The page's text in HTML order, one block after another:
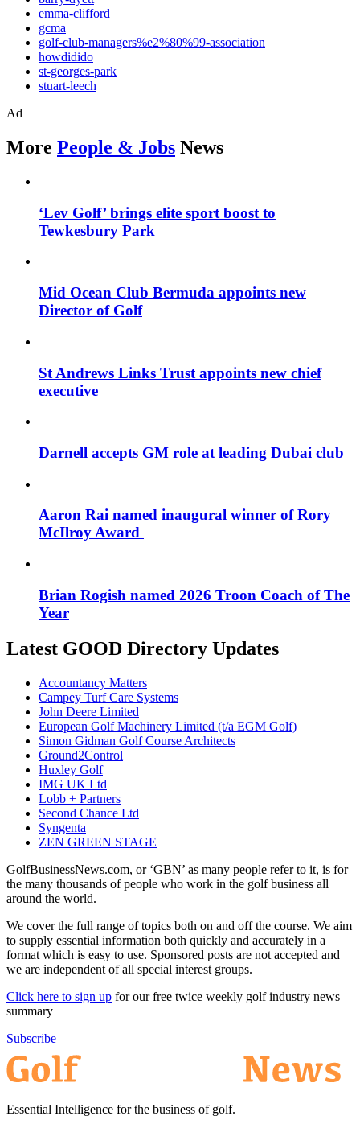
emma-clifford
gcma
golf-club-managers%e2%80%99-association
howdidido
st-georges-park
stuart-leech
Ad
More People & Jobs News
‘Lev Golf’ brings elite sport boost to
Tewkesbury Park
Mid Ocean Club Bermuda appoints new
Director of Golf
St Andrews Links Trust appoints new chief
executive
Darnell accepts GM role at leading Dubai club
Aaron Rai named inaugural winner of Rory
McIlroy Award
Brian Rogish named 2026 Troon Coach of The
Year
Latest GOOD Directory Updates
Accountancy Matters
Campey Turf Care Systems
John Deere Limited
European Golf Machinery Limited (t/a EGM Golf)
Simon Gidman Golf Course Architects
Ground2Control
Huxley Golf
IMG UK Ltd
Lobb + Partners
Second Chance Ltd
Syngenta
ZEN GREEN STAGE
GolfBusinessNews.com, or ‘GBN’ as many people refer to it, is for
the many thousands of people who work in the golf business all
around the world.
We cover the full range of topics both on and off the course. We aim
to supply essential information both quickly and accurately in a
format which is easy to use. Sponsored posts are not accepted and
we are independent of all special interest groups.
Click here to sign up for our free twice weekly golf industry news
summary
Subscribe
Essential Intelligence for the business of golf.